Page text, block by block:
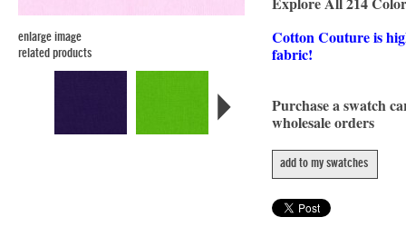
enlarge image
related products
Cotton Couture is
fabric!
Purchase a swatch
wholesale orders
add to my swatches